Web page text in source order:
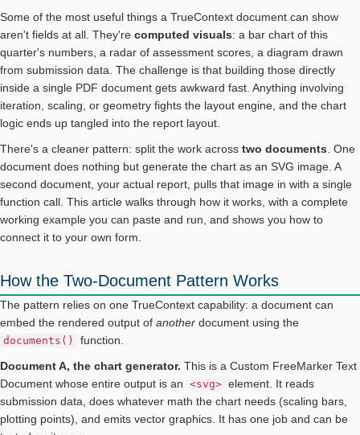
Some of the most useful things a TrueContext document can show
aren't fields at all. They're computed visuals: a bar chart of this
quarter's numbers, a radar of assessment scores, a diagram drawn
from submission data. The challenge is that building those directly
inside a single PDF document gets awkward fast. Anything involving
iteration, scaling, or geometry fights the layout engine, and the chart
logic ends up tangled into the report layout.
There's a cleaner pattern: split the work across two documents . One
document does nothing but generate the chart as an SVG image. A
second document, your actual report, pulls that image in with a single
function call. This article walks through how it works, with a complete
working example you can paste and run, and shows you how to
connect it to your own form.
How the Two-Document Pattern Works
The pattern relies on one TrueContext capability: a document can
embed the rendered output of another document using the
documents()
function.
Document A, the chart generator. This is a Custom FreeMarker Text
Document whose entire output is an <svg> element. It reads
submission data, does whatever math the chart needs (scaling bars,
plotting points), and emits vector graphics. It has one job and can be